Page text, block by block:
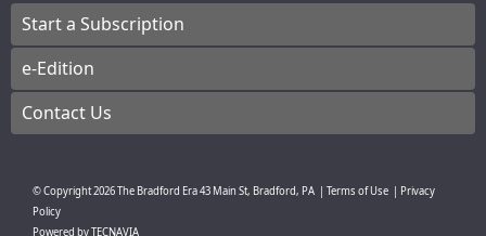
Start a Subscription
e-Edition
Contact Us
© Copyright2026The Bradford Era43 Main St, Bradford, PA Terms of Use
Privacy
Policy
Powered byTECNAVIA